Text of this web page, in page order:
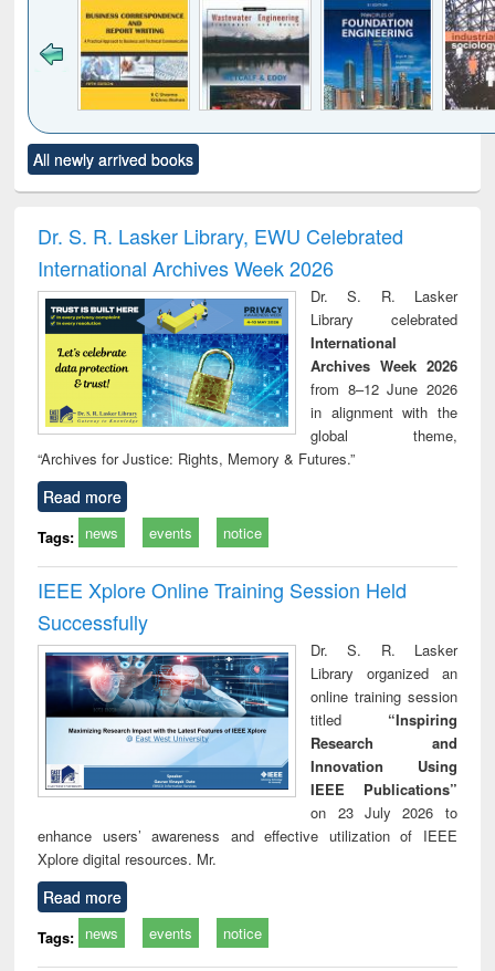
to see
content):
writing
to
&
Title (Click to see
original content):
treatment and
reuse
engineering
comprehensive
approach
All newly arrived books
Dr. S. R. Lasker Library, EWU Celebrated
International Archives Week 2026
Dr. S. R. Lasker
Library celebrated
International
Archives Week 2026
from 8–12 June 2026
in alignment with the
global theme,
“Archives for Justice: Rights, Memory & Futures.”
Read more
Tags: news events notice
IEEE Xplore Online Training Session Held
Successfully
Dr. S. R. Lasker
Library organized an
online training session
titled “Inspiring
Research and
Innovation Using
IEEE Publications”
on 23 July 2026 to
enhance users’ awareness and effective utilization of IEEE
Xplore digital resources. Mr.
Read more
Tags: news events notice